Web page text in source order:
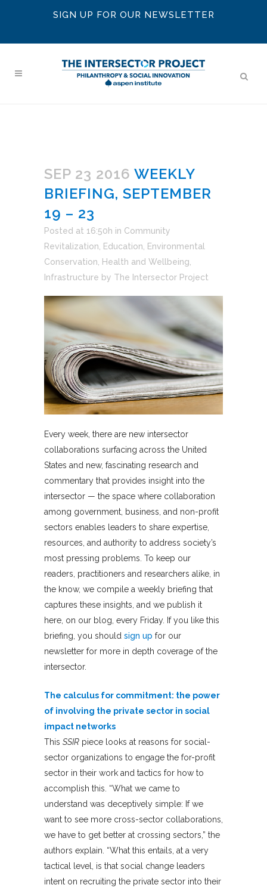
SIGN UP FOR OUR NEWSLETTER
SEP 23 2016 WEEKLY
BRIEFING, SEPTEMBER
19 – 23
Posted at 16:50h in Community
Revitalization, Education, Environmental
Conservation, Health and Wellbeing,
Infrastructure by The Intersector Project
Every week, there are new intersector
collaborations surfacing across the United
States and new, fascinating research and
commentary that provides insight into the
intersector — the space where collaboration
among government, business, and non-profit
sectors enables leaders to share expertise,
resources, and authority to address society’s
most pressing problems. To keep our
readers, practitioners and researchers alike, in
the know, we compile a weekly briefing that
captures these insights, and we publish it
here, on our blog, every Friday. If you like this
briefing, you should sign up for our
newsletter for more in depth coverage of the
intersector.
The calculus for commitment: the power
of involving the private sector in social
impact networks
This SSIR piece looks at reasons for social-
sector organizations to engage the for-profit
sector in their work and tactics for how to
accomplish this. “What we came to
understand was deceptively simple: If we
want to see more cross-sector collaborations,
we have to get better at crossing sectors,” the
authors explain. “What this entails, at a very
tactical level, is that social change leaders
intent on recruiting the private sector into their